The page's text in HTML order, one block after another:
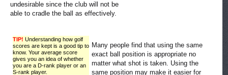
undesirable since the club will not be
able to cradle the ball as effectively.
TIP! Understanding how golf
scores are kept is a good tip to
know. Your average score
gives you an idea of whether
you are a D-rank player or an
S-rank player.
Many people find that using the same
exact ball position is appropriate no
matter what shot is taken. Using the
same position may make it easier for